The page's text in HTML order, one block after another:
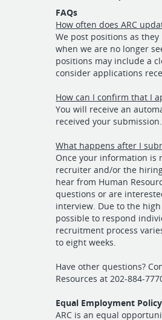
FAQs
How often does ARC
We post positions as
when we are no longer
positions may include a
consider applications
How can I confirm that I
You will receive an
received your submission.
What happens after I
Once your information is
recruiter and/or the
hear from Human
questions or are
interview. Due to the
possible to respond
recruitment process
to eight weeks.
Have other questions?
Resources at 202-884-
Equal Employment Policy
ARC is an equal